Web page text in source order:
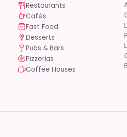
Restaurants
Cafés
Fast Food
Desserts
Pubs & Bars
Pizzerias
Coffee Houses